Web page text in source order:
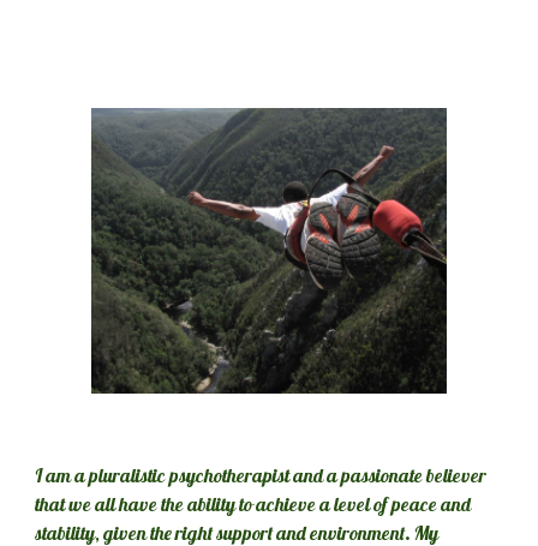
I am a pluralistic psychotherapist and a passionate believer
that we all have the ability to achieve a level of peace and
stability, given the right support and environment. My